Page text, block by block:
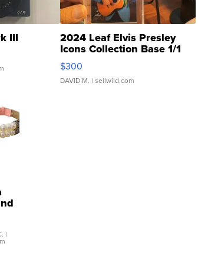
III 2024 Leaf Elvis Presley
Icons Collection Base 1/1
SSP Clear ...
$300
DAVID M. | sellwild.com
|